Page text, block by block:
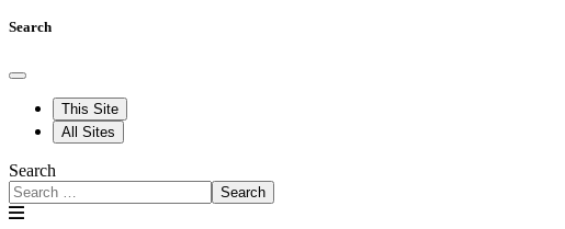
Search
This Site
All Sites
Search
Search